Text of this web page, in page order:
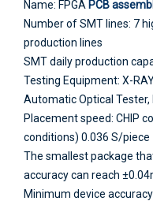
Name: FPGA PCB
Number of SMT lines: 7
production lines
SMT daily production
Testing Equipment: X-
Automatic Optical Tester,
Placement speed: CHIP
conditions) 0.036 S/piece
The smallest package
accuracy can reach
Minimum device